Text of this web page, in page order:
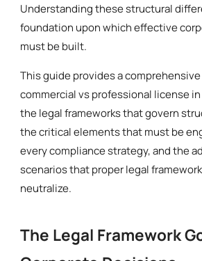
Understanding these structural
foundation upon which effective
must be built.
This guide provides a
commercial vs professional license
the legal frameworks that govern
the critical elements that must be
every compliance strategy, and the
scenarios that proper legal
neutralize.
The Legal Framework